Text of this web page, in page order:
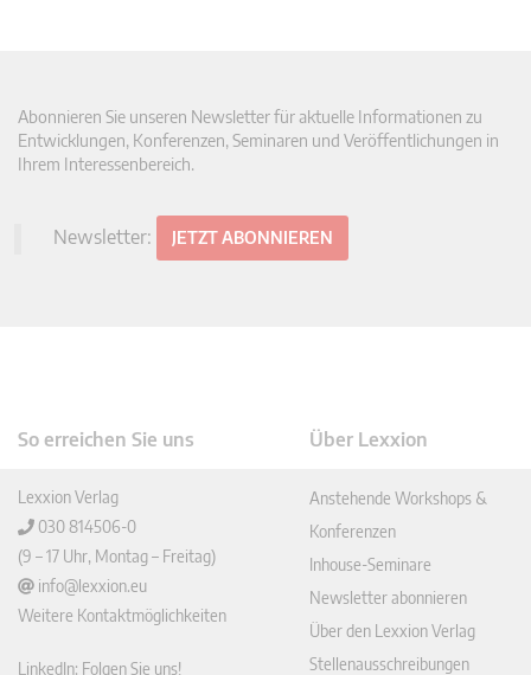
Abonnieren Sie unseren Newsletter für aktuelle Informationen zu
Entwicklungen, Konferenzen, Seminaren und Veröffentlichungen in
Ihrem Interessenbereich.
Newsletter: JETZT ABONNIEREN
So erreichen Sie uns
Lexxion Verlag
030 814506-0
(9 – 17 Uhr, Montag – Freitag)
info@lexxion.eu
Weitere Kontaktmöglichkeiten
LinkedIn: Folgen Sie uns!
Über Lexxion
Anstehende Workshops &
Konferenzen
Inhouse-Seminare
Newsletter abonnieren
Über den Lexxion Verlag
Stellenausschreibungen